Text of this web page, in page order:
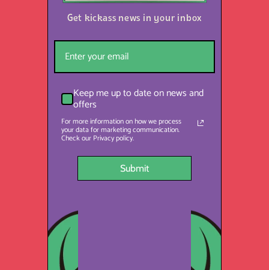
Get kickass news in your inbox
Keep me up to date on news and
offers
For more information on how we process
your data for marketing communication.
Check our Privacy policy.
Submit